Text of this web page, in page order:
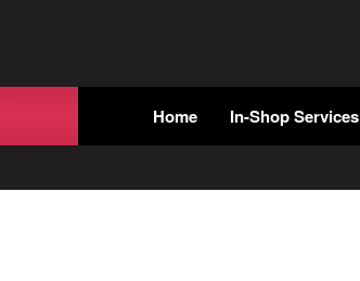
Home In-Shop Services